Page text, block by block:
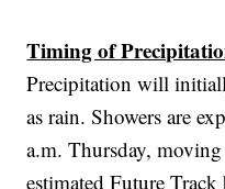
Timing of
Precipitation will
as rain. Showers are
a.m. Thursday,
estimated Future